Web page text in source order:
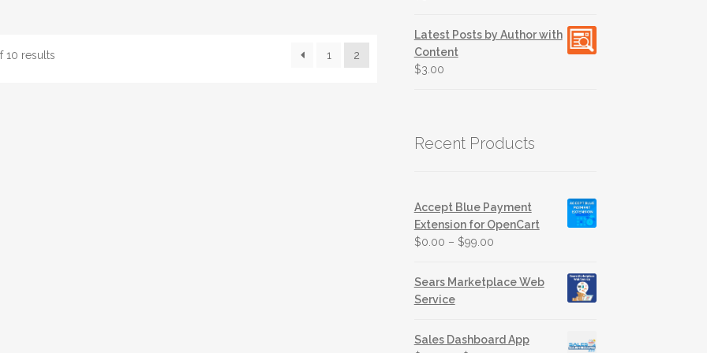
10 results 1 2
Latest Posts by Author with
Content
$3.00
Recent Products
Accept Blue Payment
Extension for OpenCart
$0.00 – $99.00
Sears Marketplace Web
Service
Sales Dashboard App